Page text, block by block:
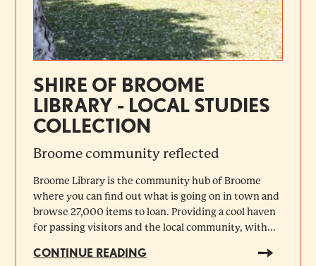
SHIRE OF BROOME
LIBRARY - LOCAL STUDIES
COLLECTION
Broome community reflected
Broome Library is the community hub of Broome
where you can find out what is going on in town and
browse 27,000 items to loan. Providing a cool haven
for passing visitors and the local community, with...
CONTINUE READING